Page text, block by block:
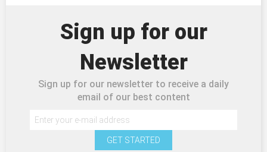
Sign up for our
Newsletter
Sign up for our newsletter to receive a daily
email of our best content
GET STARTED